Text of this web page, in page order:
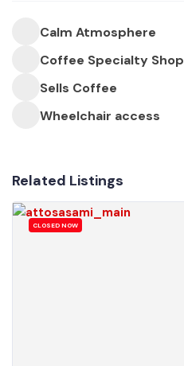
Calm Atmosphere
Coffee Specialty Shop
Sells Coffee
Wheelchair access
Related Listings
CLOSED NOW